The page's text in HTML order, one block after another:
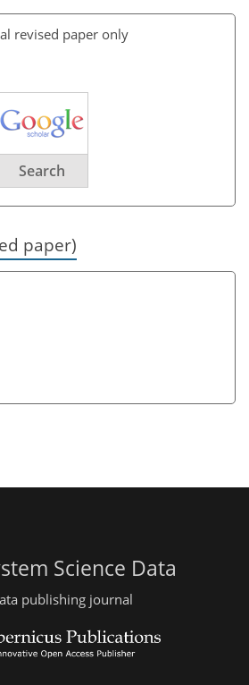
revised paper only
Search
paper)
Science Data
publishing journal